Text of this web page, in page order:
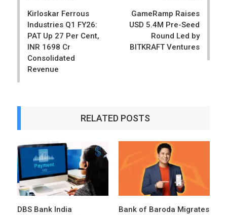
Kirloskar Ferrous
Industries Q1 FY26:
PAT Up 27 Per Cent,
INR 1698 Cr
Consolidated
Revenue
GameRamp Raises
USD 5.4M Pre-Seed
Round Led by
BITKRAFT Ventures
RELATED POSTS
DBS Bank India
Bank of Baroda Migrates